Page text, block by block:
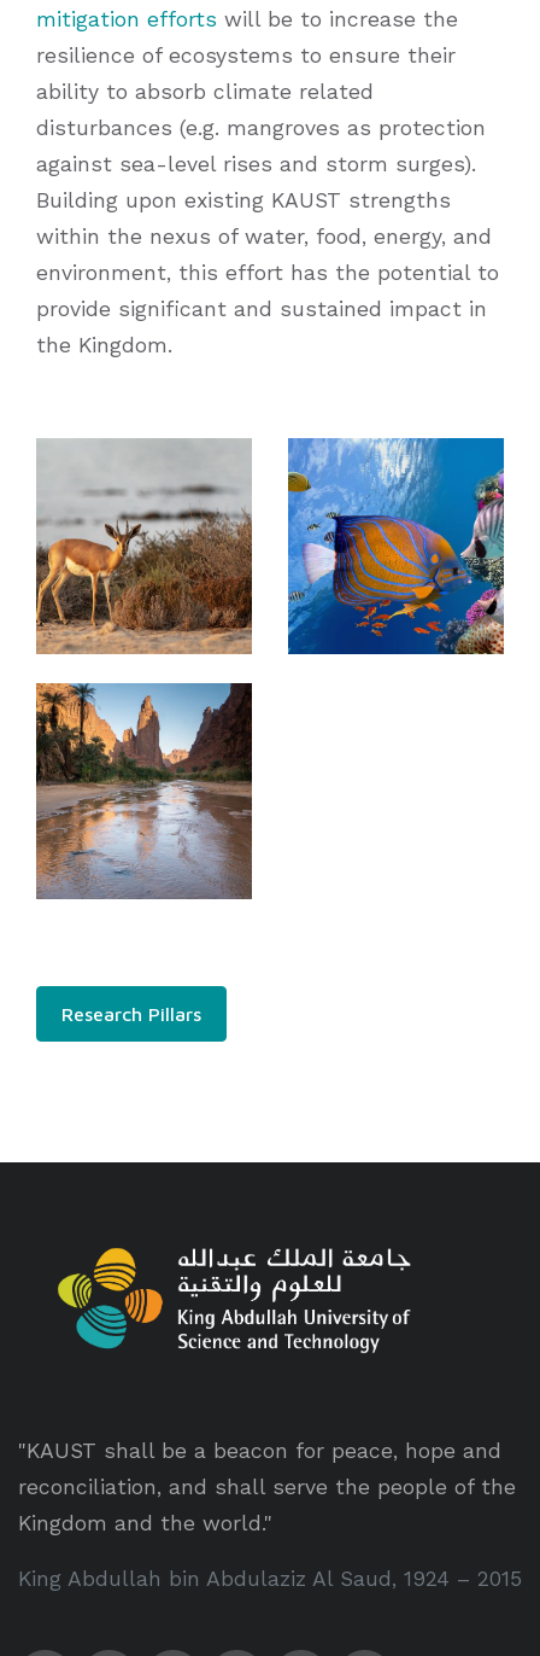
mitigation efforts will be to increase the
resilience of ecosystems to ensure their
ability to absorb climate related
disturbances (e.g. mangroves as protection
against sea-level rises and storm surges).
Building upon existing KAUST strengths
within the nexus of water, food, energy, and
environment, this effort has the potential to
provide significant and sustained impact in
the Kingdom.
Research Pillars
"KAUST shall be a beacon for peace, hope and
reconciliation, and shall serve the people of the
Kingdom and the world."
King Abdullah bin Abdulaziz Al Saud, 1924 – 2015